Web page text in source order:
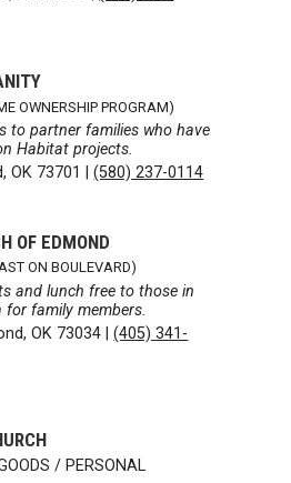
OWNERSHIP PROGRAM)
to partner families who have
Habitat projects.
OK 73701 |(580) 237-0114
OF EDMOND
ON BOULEVARD)
and lunch free to those in
for family members.
OK 73034 |(405) 341-
/ PERSONAL